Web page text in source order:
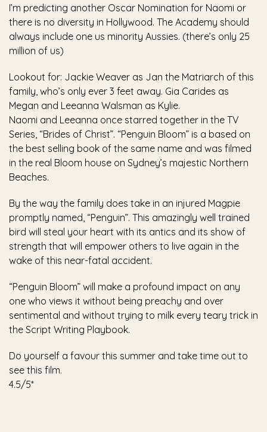
I’m predicting another Oscar Nomination for Naomi or
there is no diversity in Hollywood. The Academy should
always include one us minority Aussies. (there’s only 25
million of us)
Lookout for: Jackie Weaver as Jan the Matriarch of this
family, who’s only ever 3 feet away. Gia Carides as
Megan and Leeanna Walsman as Kylie.
Naomi and Leeanna once starred together in the TV
Series, “Brides of Christ”. “Penguin Bloom” is a based on
the best selling book of the same name and was filmed
in the real Bloom house on Sydney’s majestic Northern
Beaches.
By the way the family does take in an injured Magpie
promptly named, “Penguin”. This amazingly well trained
bird will steal your heart with its antics and its show of
strength that will empower others to live again in the
wake of this near-fatal accident.
“Penguin Bloom” will make a profound impact on any
one who views it without being preachy and over
sentimental and without trying to milk every teary trick in
the Script Writing Playbook.
Do yourself a favour this summer and take time out to
see this film.
4.5/5*